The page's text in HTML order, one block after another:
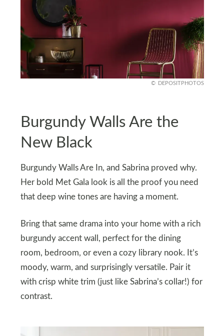
DEPOSITPHOTOS
Burgundy Walls Are the
New Black
Burgundy Walls Are In, and Sabrina proved why.
Her bold Met Gala look is all the proof you need
that deep wine tones are having a moment.
Bring that same drama into your home with a rich
burgundy accent wall, perfect for the dining
room, bedroom, or even a cozy library nook. It’s
moody, warm, and surprisingly versatile. Pair it
with crisp white trim (just like Sabrina’s collar!) for
contrast.